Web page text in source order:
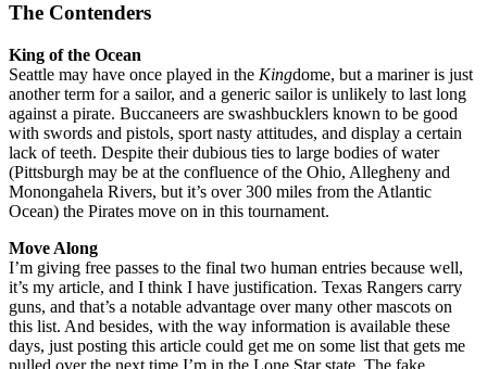
The Contenders
King of the Ocean
Seattle may have once played in the Kingdome, but a mariner is just
another term for a sailor, and a generic sailor is unlikely to last long
against a pirate. Buccaneers are swashbucklers known to be good
with swords and pistols, sport nasty attitudes, and display a certain
lack of teeth. Despite their dubious ties to large bodies of water
(Pittsburgh may be at the confluence of the Ohio, Allegheny and
Monongahela Rivers, but it’s over 300 miles from the Atlantic
Ocean) the Pirates move on in this tournament.
Move Along
I’m giving free passes to the final two human entries because well,
it’s my article, and I think I have justification. Texas Rangers carry
guns, and that’s a notable advantage over many other mascots on
this list. And besides, with the way information is available these
days, just posting this article could get me on some list that gets me
pulled over the next time I’m in the Lone Star state. The fake